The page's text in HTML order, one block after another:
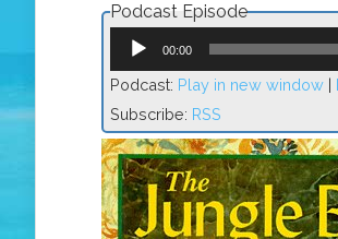
Podcast Episode
Audio
Player
00:00
Podcast: Play in new window |
Subscribe: RSS